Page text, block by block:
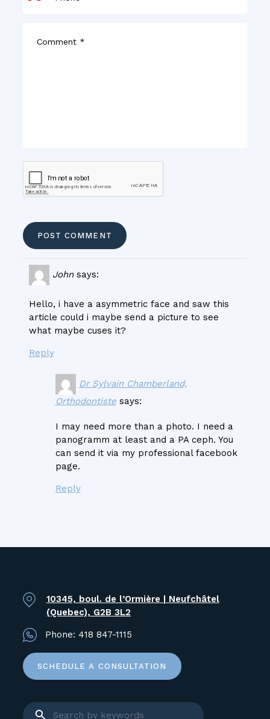
John says:
Hello, i have a asymmetric face and saw this
article could i maybe send a picture to see
what maybe cuses it?
Reply
Dr Sylvain Chamberland,
Orthodontiste says:
I may need more than a photo. I need a
panogramm at least and a PA ceph. You
can send it via my professional facebook
page.
Reply
10345, boul. de l’Ormière | Neufchâtel
(Quebec), G2B 3L2
Phone: 418 847-1115
SCHEDULE A CONSULTATION